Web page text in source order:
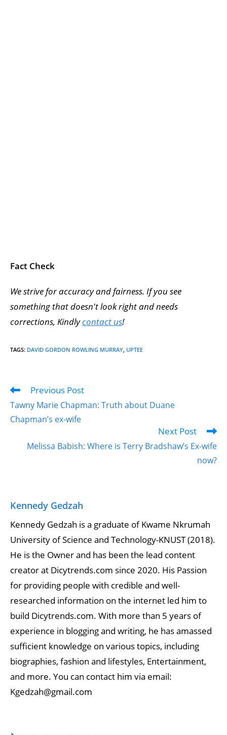
Fact Check
We strive for accuracy and fairness. If you see
something that doesn't look right and needs
corrections, Kindlycontact us!
TAGS: DAVID GORDON ROWLING MURRAY UPTEE
Previous Post
Tawny Marie Chapman: Truth about Duane
Chapman’s ex-wife
Next Post
Melissa Babish: Where is Terry Bradshaw’s Ex-wife
now?
Kennedy Gedzah
Kennedy Gedzah is a graduate of Kwame Nkrumah
University of Science and Technology-KNUST (2018).
He is the Owner and has been the lead content
creator at Dicytrends.com since 2020. His Passion
for providing people with credible and well-
researched information on the internet led him to
build Dicytrends.com. With more than 5 years of
experience in blogging and writing, he has amassed
sufficient knowledge on various topics, including
biographies, fashion and lifestyles, Entertainment,
and more. You can contact him via email:
Kgedzah@gmail.com